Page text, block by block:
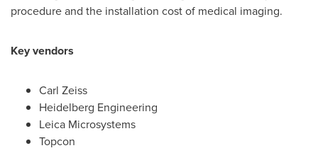
procedure and the installation cost of medical imaging.
Key vendors
Carl Zeiss
Heidelberg Engineering
Leica Microsystems
Topcon